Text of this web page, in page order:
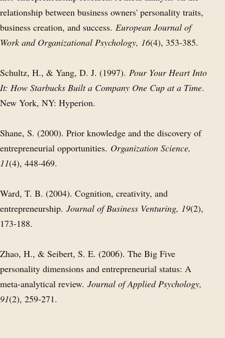
relationship between business owners' personality traits,
business creation, and success. European Journal of
Work and Organizational Psychology, 16(4), 353-385.
Schultz, H., & Yang, D. J. (1997). Pour Your Heart Into
It: How Starbucks Built a Company One Cup at a Time.
New York, NY: Hyperion.
Shane, S. (2000). Prior knowledge and the discovery of
entrepreneurial opportunities. Organization Science,
11(4), 448-469.
Ward, T. B. (2004). Cognition, creativity, and
entrepreneurship. Journal of Business Venturing, 19(2),
173-188.
Zhao, H., & Seibert, S. E. (2006). The Big Five
personality dimensions and entrepreneurial status: A
meta-analytical review. Journal of Applied Psychology,
91(2), 259-271.